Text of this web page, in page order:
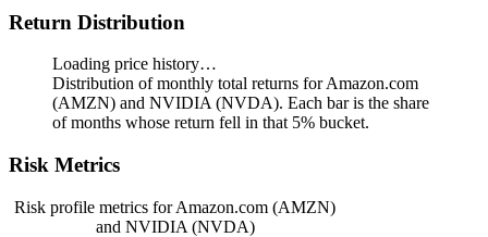
Return Distribution
Loading price history…
Distribution of monthly total returns for Amazon.com
(AMZN) and NVIDIA (NVDA). Each bar is the share
of months whose return fell in that 5% bucket.
Risk Metrics
Risk profile metrics for Amazon.com (AMZN)
and NVIDIA (NVDA)